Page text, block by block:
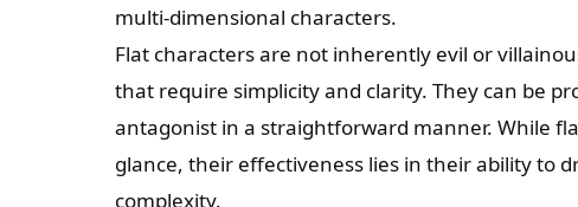
multi-dimensional characters.
Flat characters are not inherently evil or
that require simplicity and clarity. They can be
antagonist in a straightforward manner. While
glance, their effectiveness lies in their ability to
complexity.